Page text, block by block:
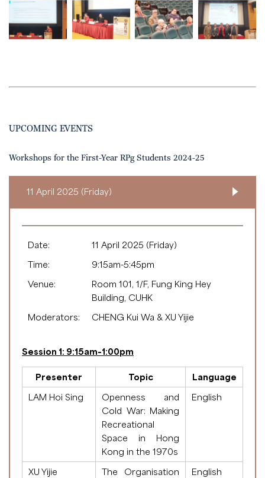
UPCOMING EVENTS
Workshops for the First-Year RPg Students 2024-25
11 April 2025 (Friday)
Date:
11 April 2025 (Friday)
Time:
9:15am-5:45pm
Venue:
Room 101, 1/F, Fung King Hey
Building, CUHK
Moderators:
CHENG Kui Wa & XU Yijie
Session 1: 9:15am-1:00pm
Presenter Topic
Language
LAM Hoi Sing
Openness and
Cold War: Making
Recreational
Space in Hong
Kong in the 1970s
English
XU Yijie The Organisation English